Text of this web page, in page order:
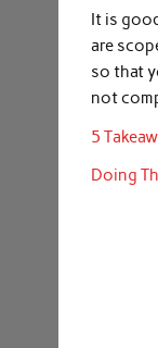
It is
are
so that
not
5
Doing